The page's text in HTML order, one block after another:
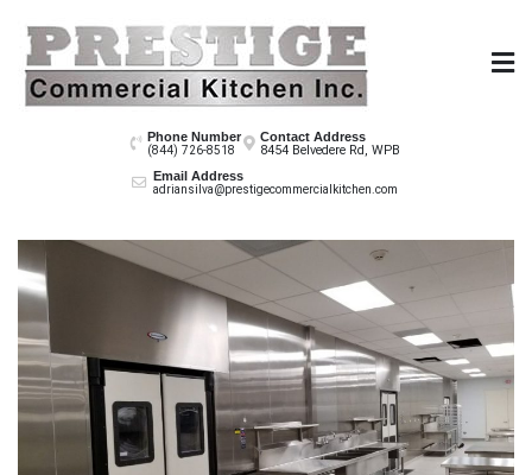
content
Prestige Co
Phone Number
(844) 726-8518
Contact Address
8454 Belvedere Rd, WPB
Email Address
adriansilva@prestigecommercialkitchen.com